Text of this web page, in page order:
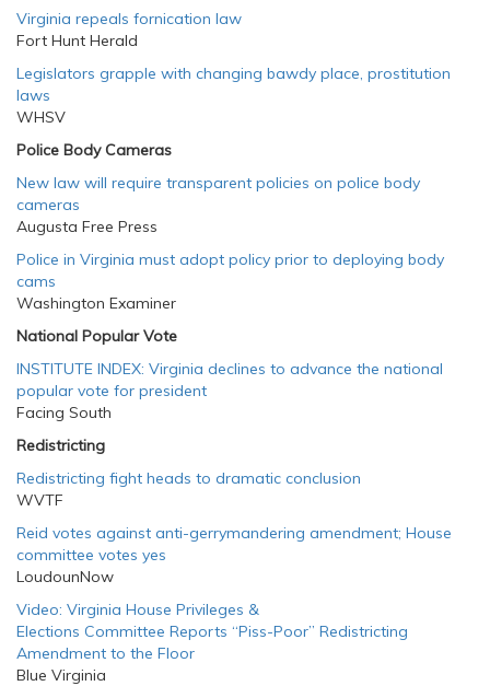
Virginia repeals fornication law
Fort Hunt Herald
Legislators grapple with changing bawdy place, prostitution
laws
WHSV
Police Body Cameras
New law will require transparent policies on police body
cameras
Augusta Free Press
Police in Virginia must adopt policy prior to deploying body
cams
Washington Examiner
National Popular Vote
INSTITUTE INDEX: Virginia declines to advance the national
popular vote for president
Facing South
Redistricting
Redistricting fight heads to dramatic conclusion
WVTF
Reid votes against anti-gerrymandering amendment; House
committee votes yes
LoudounNow
Video: Virginia House Privileges &
Elections Committee Reports “Piss-Poor” Redistricting
Amendment to the Floor
Blue Virginia